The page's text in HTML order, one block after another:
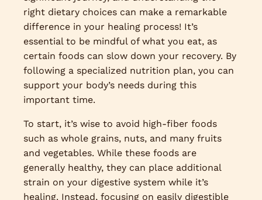
right dietary choices can make a remarkable
difference in your healing process! It’s
essential to be mindful of what you eat, as
certain foods can slow down your recovery. By
following a specialized nutrition plan, you can
support your body’s needs during this
important time.
To start, it’s wise to avoid high-fiber foods
such as whole grains, nuts, and many fruits
and vegetables. While these foods are
generally healthy, they can place additional
strain on your digestive system while it’s
healing. Instead, focusing on easily digestible